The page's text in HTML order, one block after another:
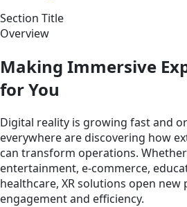
Section Title
Overview
Making Immersive
for You
Digital reality is growing fast and
everywhere are discovering how
can transform operations.
entertainment, e-commerce,
healthcare, XR solutions open
engagement and efficiency.